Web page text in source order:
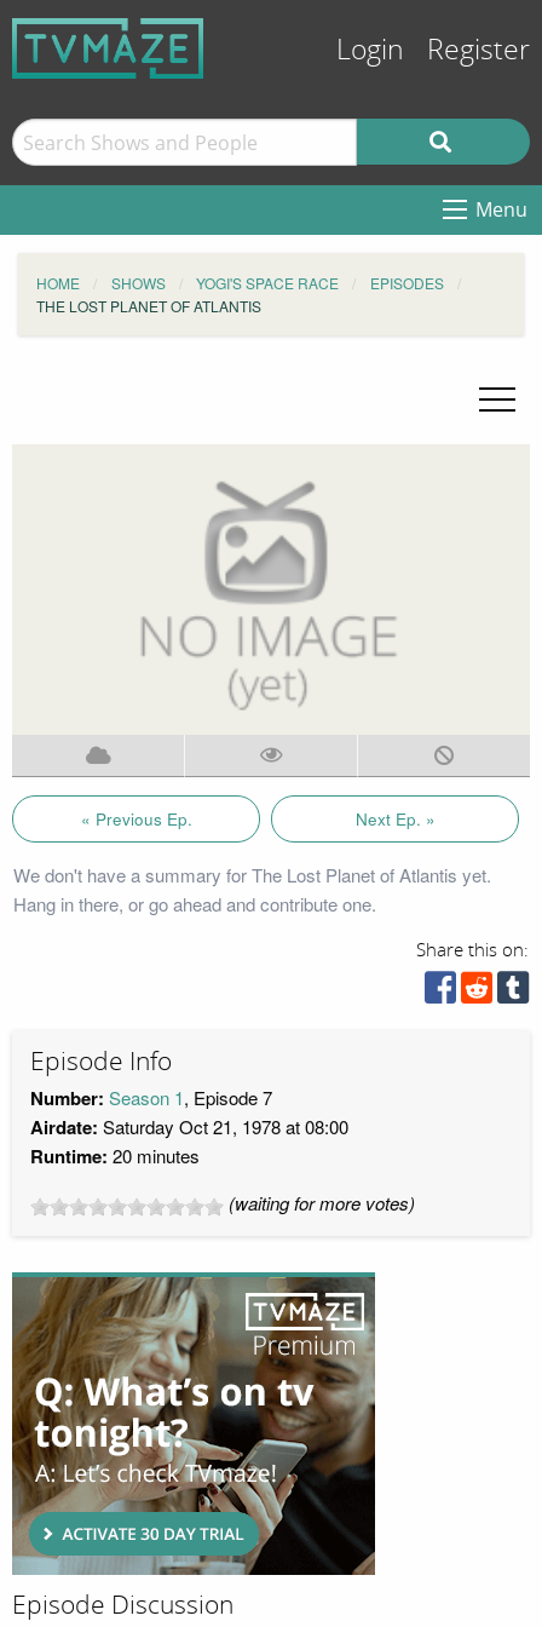
Login Register
Menu
HOME SHOWS YOGI'S SPACE RACE
EPISODES
THE LOST PLANET OF ATLANTIS
« Previous Ep. Next Ep. »
We don't have a summary for The Lost Planet of Atlantis yet.
Hang in there, or go ahead and contribute one.
Share this on:
Episode Info
Number: Season 1, Episode 7
Airdate: Saturday Oct 21, 1978 at 08:00
Runtime: 20 minutes
(waiting for more votes)
Episode Discussion